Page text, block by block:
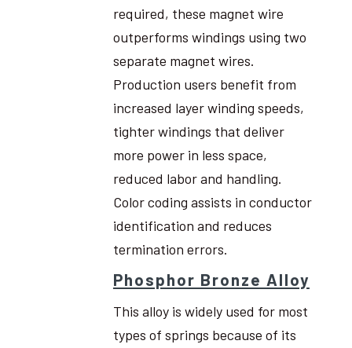
required, these magnet wire
outperforms windings using two
separate magnet wires.
Production users benefit from
increased layer winding speeds,
tighter windings that deliver
more power in less space,
reduced labor and handling.
Color coding assists in conductor
identification and reduces
termination errors.
Phosphor Bronze Alloy
This alloy is widely used for most
types of springs because of its